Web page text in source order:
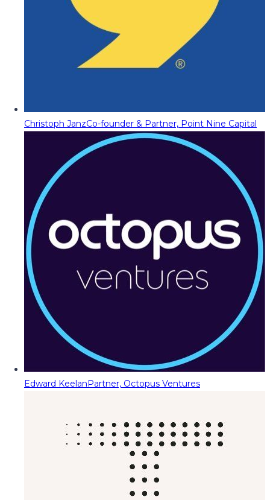
Christoph JanzCo-founder & Partner, Point Nine Capital
Edward KeelanPartner, Octopus Ventures